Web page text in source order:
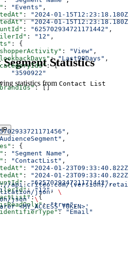
: "Events" ,
:
"2024-01-15T12:23:18.180Z"
: "2024-01-15T12:23:18.180Z"
: "625702934721171442" ,
: "12" ,
: {
: "View" ,
: "Last90Days" ,
: [
"3590922"
: []
,
,
: {
: "Segment Name" ,
: "ContactList" ,
:
"2024-01-23T09:33:40.822Z"
:
"2024-01-23T09:33:40.822Z"
: "625702934721171442" ,
: "12" ,
: {
: "true",
:
"Email"
Statistics
statistics from Contact List
api.criteo.com/{version}/retail-
json'
\
json' \
<MY_ACCESS_TOKEN>'